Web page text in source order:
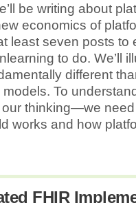
be writing about
economics of
least seven posts
to do. We’ll
different
To
thinking—we
works and how
FHIR